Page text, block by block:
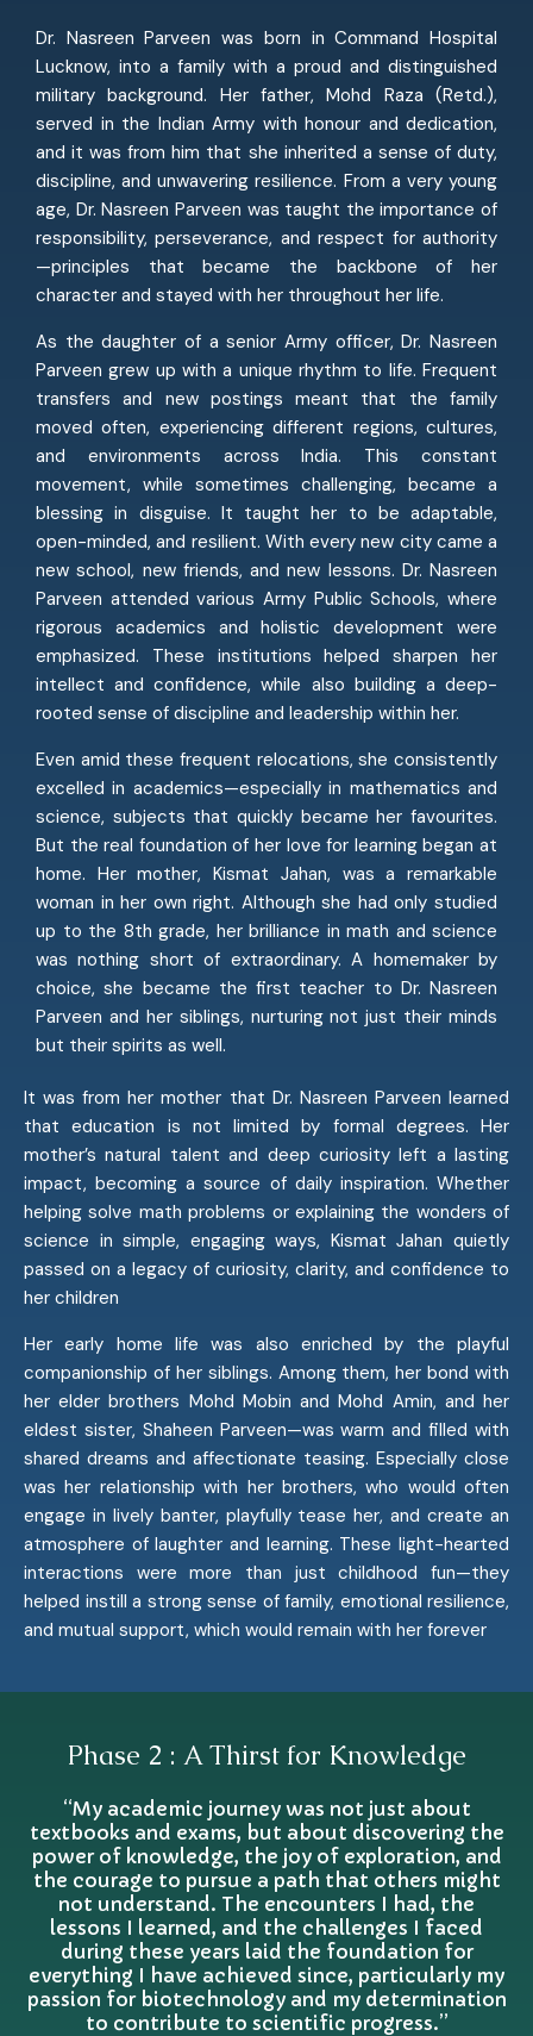
Dr. Nasreen Parveen was born in Command Hospital
Lucknow, into a family with a proud and distinguished
military background. Her father, Mohd Raza (Retd.),
served in the Indian Army with honour and dedication,
and it was from him that she inherited a sense of duty,
discipline, and unwavering resilience. From a very young
age, Dr. Nasreen Parveen was taught the importance of
responsibility, perseverance, and respect for authority
—principles that became the backbone of her
character and stayed with her throughout her life.
As the daughter of a senior Army officer, Dr. Nasreen
Parveen grew up with a unique rhythm to life. Frequent
transfers and new postings meant that the family
moved often, experiencing different regions, cultures,
and environments across India. This constant
movement, while sometimes challenging, became a
blessing in disguise. It taught her to be adaptable,
open-minded, and resilient. With every new city came a
new school, new friends, and new lessons. Dr. Nasreen
Parveen attended various Army Public Schools, where
rigorous academics and holistic development were
emphasized. These institutions helped sharpen her
intellect and confidence, while also building a deep-
rooted sense of discipline and leadership within her.
Even amid these frequent relocations, she consistently
excelled in academics—especially in mathematics and
science, subjects that quickly became her favourites.
But the real foundation of her love for learning began at
home. Her mother, Kismat Jahan, was a remarkable
woman in her own right. Although she had only studied
up to the 8th grade, her brilliance in math and science
was nothing short of extraordinary. A homemaker by
choice, she became the first teacher to Dr. Nasreen
Parveen and her siblings, nurturing not just their minds
but their spirits as well.
It was from her mother that Dr. Nasreen Parveen learned
that education is not limited by formal degrees. Her
mother’s natural talent and deep curiosity left a lasting
impact, becoming a source of daily inspiration. Whether
helping solve math problems or explaining the wonders of
science in simple, engaging ways, Kismat Jahan quietly
passed on a legacy of curiosity, clarity, and confidence to
her children
Her early home life was also enriched by the playful
companionship of her siblings. Among them, her bond with
her elder brothers Mohd Mobin and Mohd Amin, and her
eldest sister, Shaheen Parveen—was warm and filled with
shared dreams and affectionate teasing. Especially close
was her relationship with her brothers, who would often
engage in lively banter, playfully tease her, and create an
atmosphere of laughter and learning. These light-hearted
interactions were more than just childhood fun—they
helped instill a strong sense of family, emotional resilience,
and mutual support, which would remain with her forever
Phase 2 : A Thirst for Knowledge
“My academic journey was not just about
textbooks and exams, but about discovering the
power of knowledge, the joy of exploration, and
the courage to pursue a path that others might
not understand. The encounters I had, the
lessons I learned, and the challenges I faced
during these years laid the foundation for
everything I have achieved since, particularly my
passion for biotechnology and my determination
to contribute to scientific progress.”